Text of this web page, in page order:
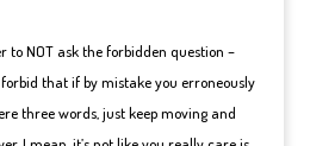
to NOT ask the forbidden question –
forbid that if by mistake you erroneously
three words, just keep moving and